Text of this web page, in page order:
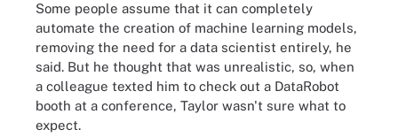
Some people assume that it can completely
automate the creation of machine learning models,
removing the need for a data scientist entirely, he
said. But he thought that was unrealistic, so, when
a colleague texted him to check out a DataRobot
booth at a conference, Taylor wasn't sure what to
expect.